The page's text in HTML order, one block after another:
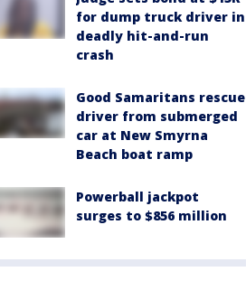
for dump truck driver in
deadly hit-and-run
crash
Good Samaritans rescue
driver from submerged
car at New Smyrna
Beach boat ramp
Powerball jackpot
surges to $856 million